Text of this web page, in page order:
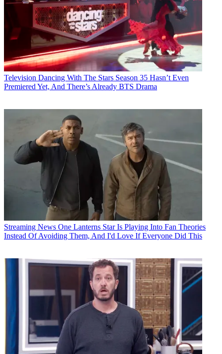
Television Dancing With The Stars Season 35 Hasn’t Even
Premiered Yet, And There’s Already BTS Drama
Streaming News One Lanterns Star Is Playing Into Fan Theories
Instead Of Avoiding Them, And I'd Love If Everyone Did This